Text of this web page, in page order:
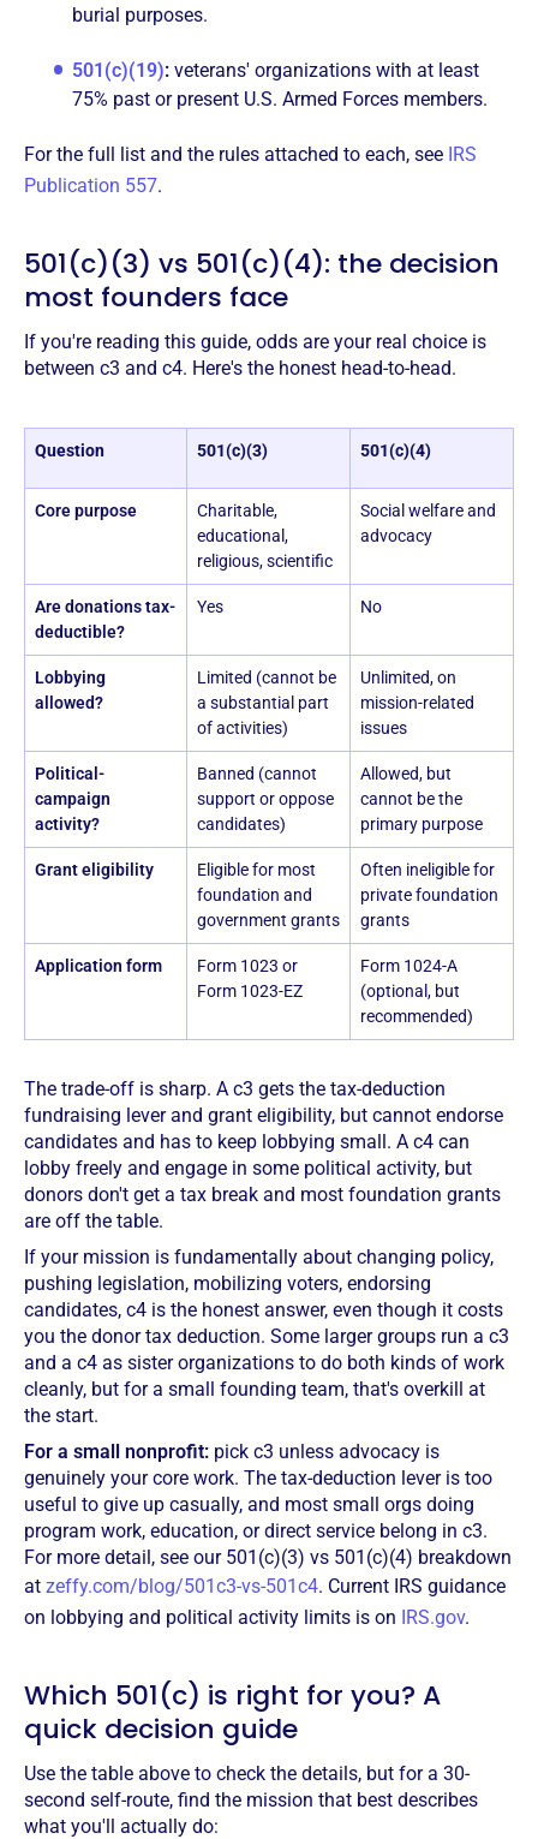
burial purposes.
501(c)(19): veterans' organizations with at least
75% past or present U.S. Armed Forces members.
For the full list and the rules attached to each, see IRS
Publication 557.
501(c)(3) vs 501(c)(4): the decision
most founders face
If you're reading this guide, odds are your real choice is
between c3 and c4. Here's the honest head-to-head.
Question 501(c)(3) 501(c)(4)
Core purpose
Charitable,
educational,
religious, scientific
Social welfare and
advocacy
Are donations tax-
deductible?
Yes No
Lobbying
allowed?
Limited (cannot be
a substantial part
of activities)
Unlimited, on
mission-related
issues
Political-
campaign
activity?
Banned (cannot
support or oppose
candidates)
Allowed, but
cannot be the
primary purpose
Grant eligibility
Eligible for most
foundation and
government grants
Often ineligible for
private foundation
grants
Application form
Form 1023 or
Form 1023-EZ
Form 1024-A
(optional, but
recommended)
The trade-off is sharp. A c3 gets the tax-deduction
fundraising lever and grant eligibility, but cannot endorse
candidates and has to keep lobbying small. A c4 can
lobby freely and engage in some political activity, but
donors don't get a tax break and most foundation grants
are off the table.
If your mission is fundamentally about changing policy,
pushing legislation, mobilizing voters, endorsing
candidates, c4 is the honest answer, even though it costs
you the donor tax deduction. Some larger groups run a c3
and a c4 as sister organizations to do both kinds of work
cleanly, but for a small founding team, that's overkill at
the start.
For a small nonprofit: pick c3 unless advocacy is
genuinely your core work. The tax-deduction lever is too
useful to give up casually, and most small orgs doing
program work, education, or direct service belong in c3.
For more detail, see our 501(c)(3) vs 501(c)(4) breakdown
at zeffy.com/blog/501c3-vs-501c4. Current IRS guidance
on lobbying and political activity limits is on IRS.gov.
Which 501(c) is right for you? A
quick decision guide
Use the table above to check the details, but for a 30-
second self-route, find the mission that best describes
what you'll actually do: